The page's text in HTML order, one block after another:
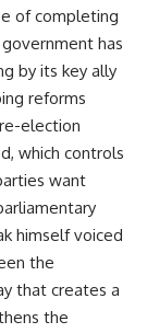
of completing
has
by its key ally
reforms
election
which controls
want
himself voiced
the
that creates a
the